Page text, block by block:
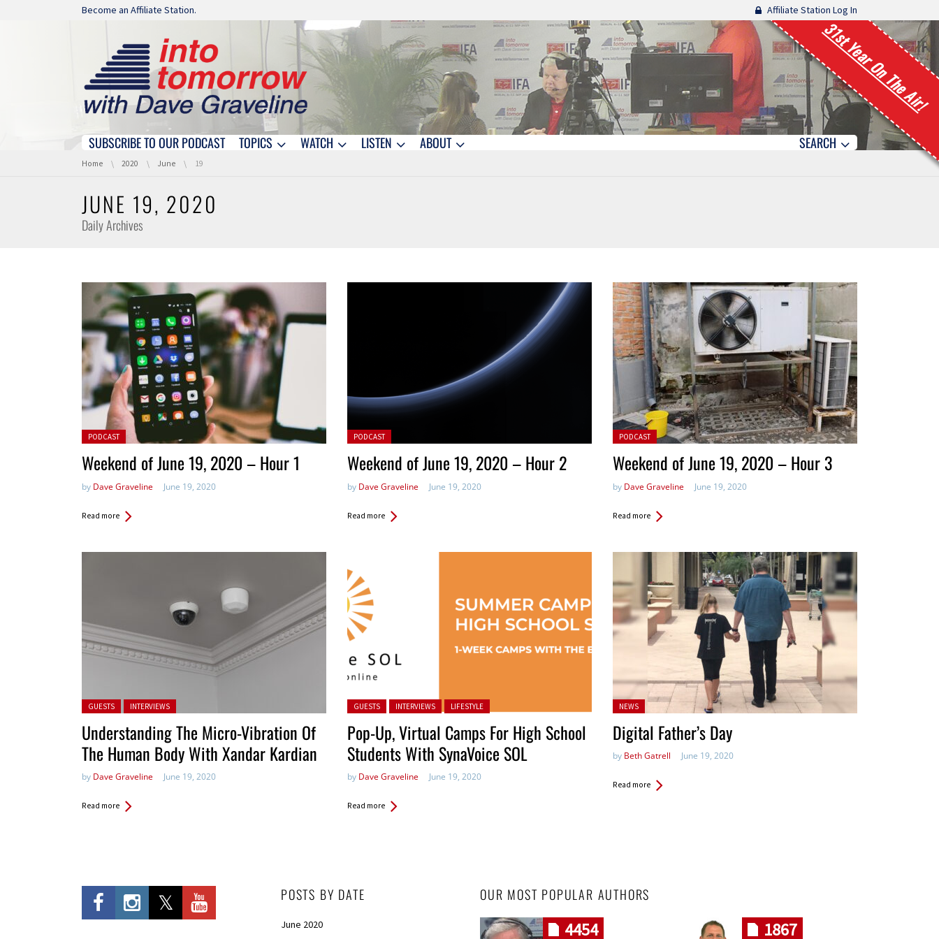
Skip navigation
Become an Affiliate Station. Affiliate Station Log In
31st Year On The Air!
Skip navigation
SUBSCRIBE TO OUR PODCAST TOPICS WATCH LISTEN ABOUT SEARCH
You are here:
Home 2020 June 19
JUNE 19, 2020
Daily Archives
Posted in:
PODCAST
Weekend of June 19, 2020 – Hour 1
by Dave Graveline June 19, 2020
Read more
Posted in:
PODCAST
Weekend of June 19, 2020 – Hour 2
by Dave Graveline June 19, 2020
Read more
Posted in:
PODCAST
Weekend of June 19, 2020 – Hour 3
by Dave Graveline June 19, 2020
Read more
Posted in:
GUESTS INTERVIEWS
Understanding The Micro-Vibration Of
The Human Body With Xandar Kardian
by Dave Graveline June 19, 2020
Read more
Posted in:
GUESTS INTERVIEWS LIFESTYLE
Pop-Up, Virtual Camps For High School
Students With SynaVoice SOL
by Dave Graveline June 19, 2020
Read more
Posted
NEWS
Digital Father’s Day
by Beth Gatrell June 19, 2020
Read more
POSTS BY DATE
June 2020
OUR MOST POPULAR AUTHORS
4454 1867